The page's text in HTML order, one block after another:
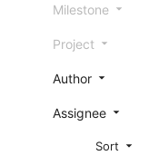
Milestone
Project
Author
Assignee
Sort